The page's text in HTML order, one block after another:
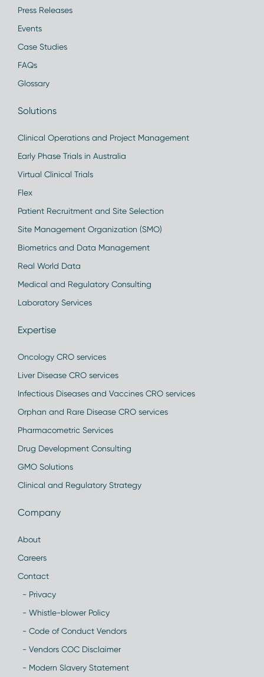
Press Releases
Events
Case Studies
FAQs
Glossary
Solutions
Clinical Operations and Project Management
Early Phase Trials in Australia
Virtual Clinical Trials
Flex
Patient Recruitment and Site Selection
Site Management Organization (SMO)
Biometrics and Data Management
Real World Data
Medical and Regulatory Consulting
Laboratory Services
Expertise
Oncology CRO services
Liver Disease CRO services
Infectious Diseases and Vaccines CRO services
Orphan and Rare Disease CRO services
Pharmacometric Services
Drug Development Consulting
GMO Solutions
Clinical and Regulatory Strategy
Company
About
Careers
Contact
- Privacy
- Whistle-blower Policy
- Code of Conduct Vendors
- Vendors COC Disclaimer
- Modern Slavery Statement